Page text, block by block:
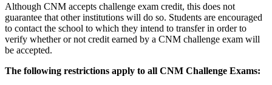
Although CNM accepts challenge exam credit, this does not
guarantee that other institutions will do so. Students are encouraged
to contact the school to which they intend to transfer in order to
verify whether or not credit earned by a CNM challenge exam will
be accepted.
The following restrictions apply to all CNM Challenge Exams: